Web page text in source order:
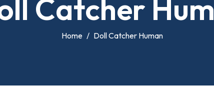
ll Catcher Hum
Home Doll Catcher Human